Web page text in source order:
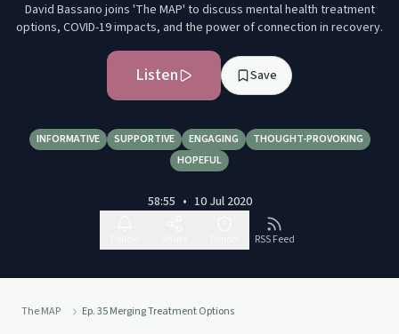
David Bassano joins 'The MAP' to discuss mental health treatment
options, COVID-19 impacts, and the power of connection in recovery.
Listen Save
INFORMATIVE SUPPORTIVE ENGAGING
THOUGHT-PROVOKING
HOPEFUL
58:55 • 10 Jul 2020
RSS Feed
The MAP Ep. 35 Merging Treatment Options